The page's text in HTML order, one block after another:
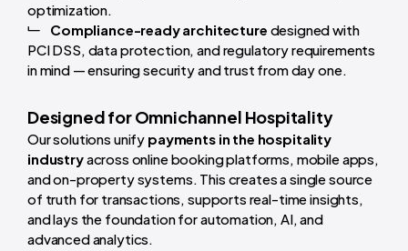
optimization.
Compliance-ready architecture designed with
PCI DSS, data protection, and regulatory requirements
in mind — ensuring security and trust from day one.
Designed for Omnichannel Hospitality
Our solutions unify payments in the hospitality
industryacross online booking platforms, mobile apps,
and on-property systems. This creates a single source
of truth for transactions, supports real-time insights,
and lays the foundation for automation, AI, and
advanced analytics.